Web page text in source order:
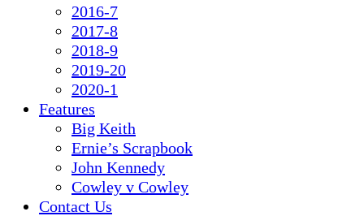
2016-7
2017-8
2018-9
2019-20
2020-1
Features
Big Keith
Ernie’s Scrapbook
John Kennedy
Cowley v Cowley
Contact Us